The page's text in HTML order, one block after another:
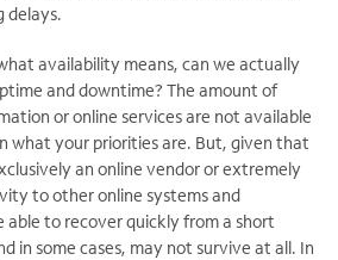
availability means, can we actually
and downtime? The amount of
or online services are not available
what your priorities are. But, given that
an online vendor or extremely
to other online systems and
able to recover quickly from a short
in some cases, may not survive at all. In